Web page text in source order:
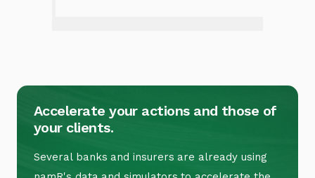
Accelerate your actions and those of
your clients.
Several banks and insurers are already using